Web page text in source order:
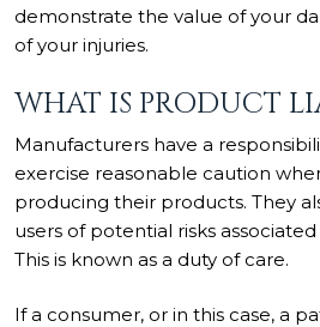
demonstrate the value of your
of your injuries.
WHAT IS PRODUCT
Manufacturers have a
exercise reasonable caution
producing their products. They
users of potential risks
This is known as a duty of care.
If a consumer, or in this case, a